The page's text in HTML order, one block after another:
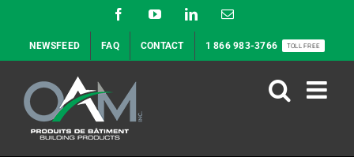
content
FacebookYouTubeLinkedInEmail
NEWSFEED FAQ CONTACT 1 866 983-3766 TOLL FREE